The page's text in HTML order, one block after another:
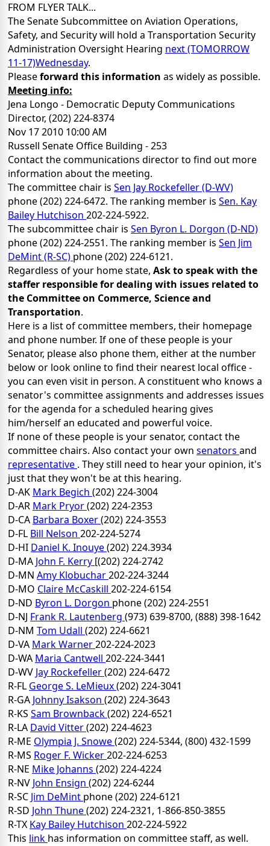
FROM FLYER TALK...
The Senate Subcommittee on Aviation Operations,
Safety, and Security will hold a Transportation Security
Administration Oversight Hearing next (TOMORROW
11-17)Wednesday.
Pleaseforward this information as widely as possible.
Meeting info:
Jena Longo - Democratic Deputy Communications
Director, (202) 224-8374
Nov 17 2010 10:00 AM
Russell Senate Office Building - 253
Contact the communications director to find out more
information about the meeting.
The committee chair is Sen Jay Rockefeller (D-WV)
phone (202) 224-6472. The ranking member is Sen. Kay
Bailey Hutchison 202-224-5922.
The subcommittee chair is Sen Byron L. Dorgon (D-ND)
phone (202) 224-2551. The ranking member is Sen Jim
DeMint (R-SC) phone (202) 224-6121.
Regardless of your home state, Ask to speak with the
staffer responsible for dealing with issues related to
the Committee on Commerce, Science and
Transportation.
Here is a list of committee members, their homepage
and phone number. If one of these people is your
Senator, please also phone them, either at the number
below or look online to find their nearest local office -
you can even visit in person. A constituent who knows a
senator's committee assignments and addresses issues
for the agenda for a scheduled hearing gives
him/herself an educated and powerful voice.
If none of these people is your senator, contact the
committee chairs. Also contact your own senators and
representative . They still need to hear your opinion, it's
just that they won't be at this hearing.
D-AK Mark Begich (202) 224-3004
D-AR Mark Pryor(202) 224-2353
D-CA Barbara Boxer(202) 224-3553
D-FL Bill Nelson 202-224-5274
D-HI Daniel K. Inouye(202) 224.3934
D-MA John F. Kerry [(202) 224-2742
D-MN Amy Klobuchar202-224-3244
D-MO Claire McCaskill 202-224-6154
D-ND Byron L. Dorgon phone (202) 224-2551
D-NJ Frank R. Lautenberg (973) 639-8700, (888) 398-1642
D-NM Tom Udall (202) 224-6621
D-VA Mark Warner202-224-2023
D-WA Maria Cantwell 202-224-3441
D-WV Jay Rockefeller(202) 224-6472
R-FL George S. LeMieux(202) 224-3041
R-GA Johnny Isakson (202) 224-3643
R-KS Sam Brownback(202) 224-6521
R-LA David Vitter(202) 224-4623
R-ME Olympia J. Snowe(202) 224-5344, (800) 432-1599
R-MS Roger F. Wicker202-224-6253
R-NE Mike Johanns (202) 224-4224
R-NV John Ensign (202) 224-6244
R-SC Jim DeMint phone (202) 224-6121
R-SD John Thune(202) 224-2321, 1-866-850-3855
R-TX Kay Bailey Hutchison 202-224-5922
This link has information on committee staff, as well.